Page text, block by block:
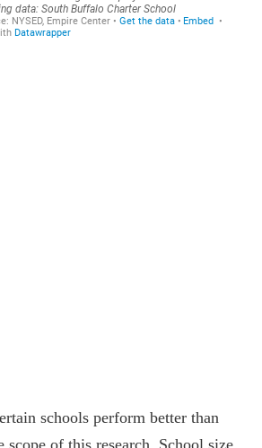
schools perform better than
scope of this research. School size,